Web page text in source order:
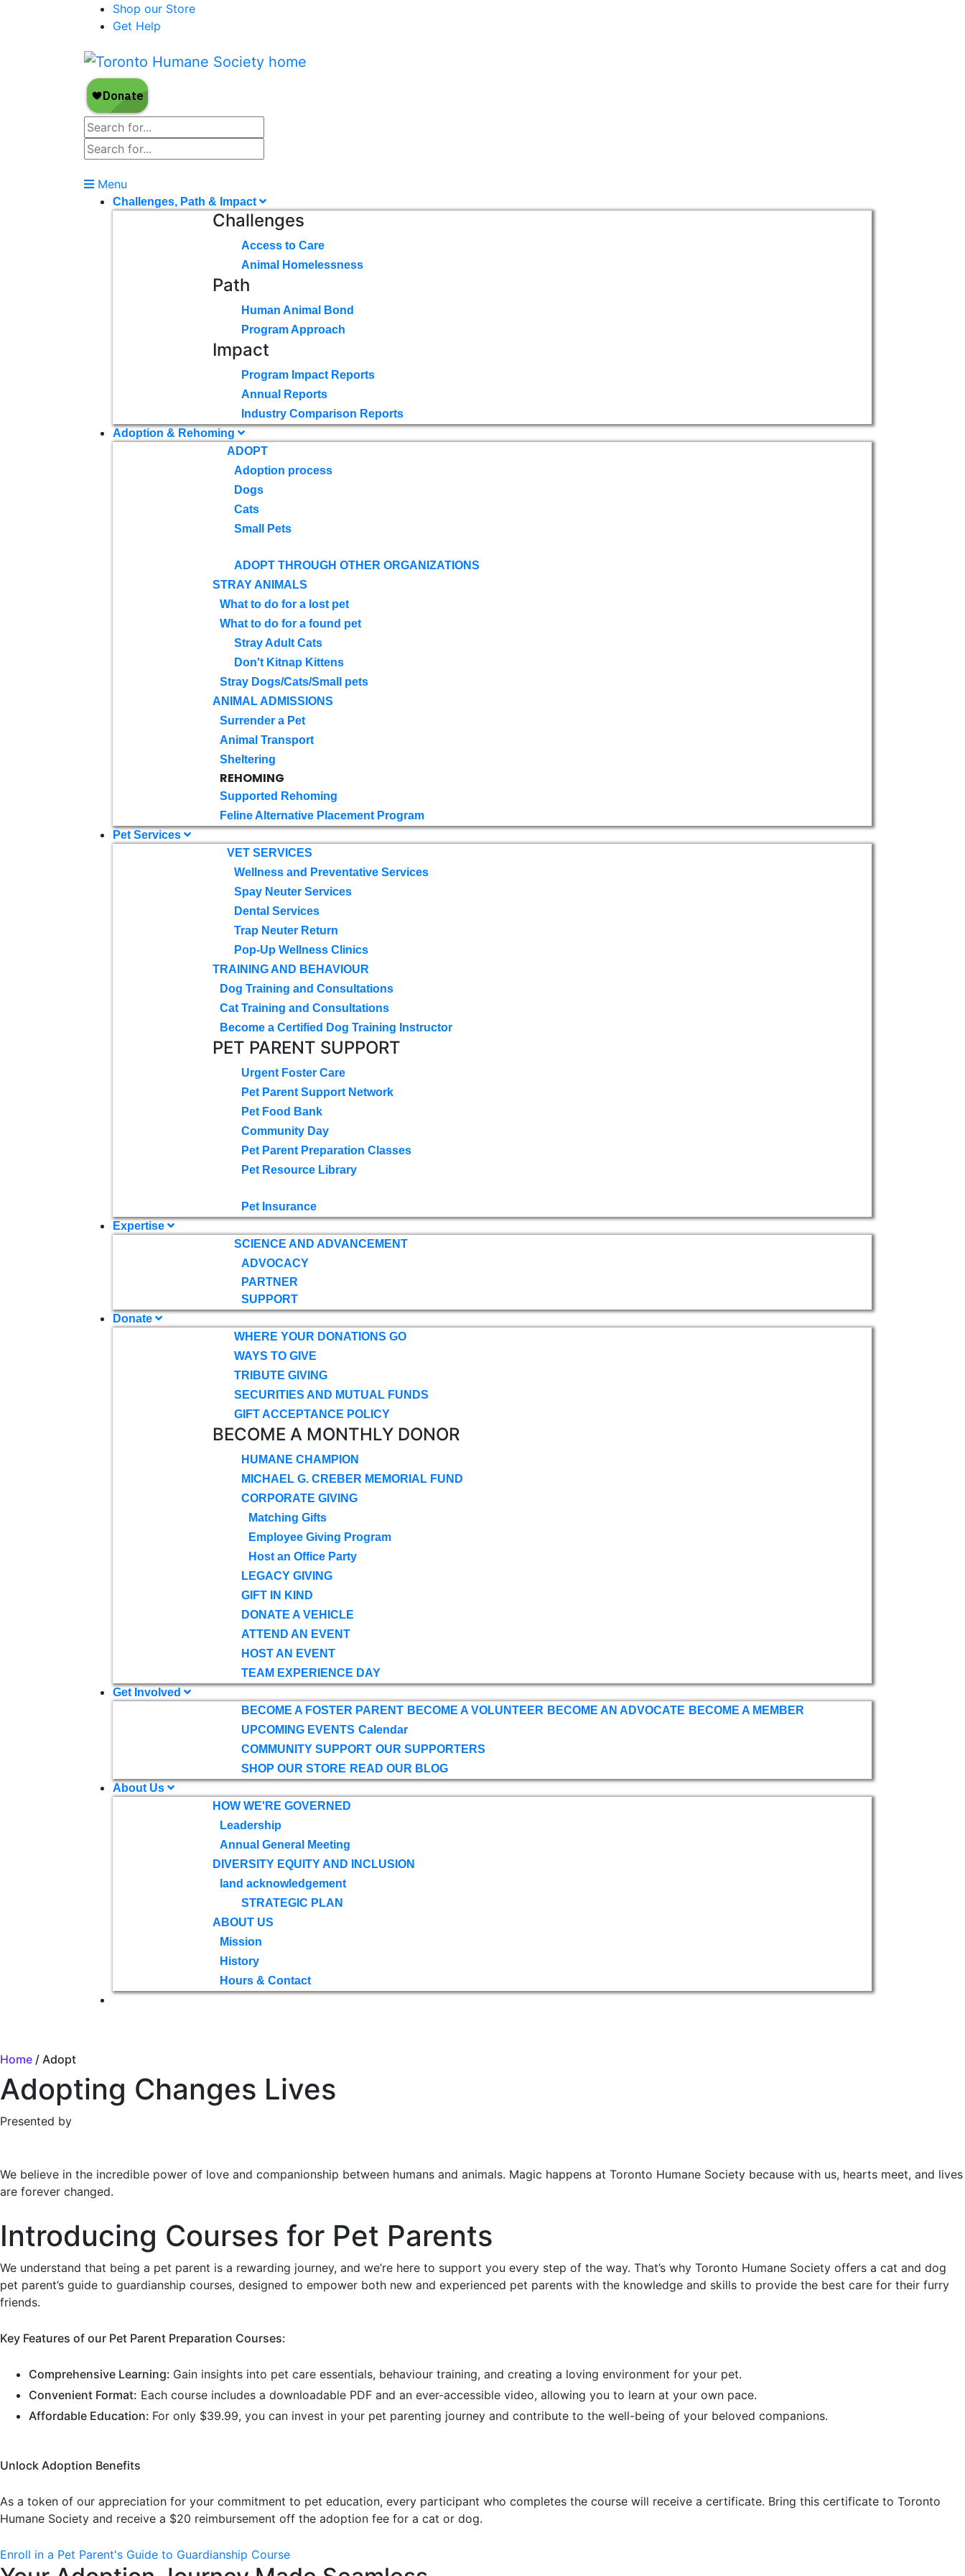
Shop our Store
Get Help
Menu
Challenges, Path & Impact
Challenges
Access to Care
Animal Homelessness
Path
Human Animal Bond
Program Approach
Impact
Program Impact Reports
Annual Reports
Industry Comparison Reports
Adoption & Rehoming
ADOPT
Adoption process
Dogs
Cats
Small Pets
ADOPT THROUGH OTHER ORGANIZATIONS
STRAY ANIMALS
What to do for a lost pet
What to do for a found pet
Stray Adult Cats
Don't Kitnap Kittens
Stray Dogs/Cats/Small pets
ANIMAL ADMISSIONS
Surrender a Pet
Animal Transport
Sheltering
REHOMING
Supported Rehoming
Feline Alternative Placement Program
Pet Services
VET SERVICES
Wellness and Preventative Services
Spay Neuter Services
Dental Services
Trap Neuter Return
Pop-Up Wellness Clinics
TRAINING AND BEHAVIOUR
Dog Training and Consultations
Cat Training and Consultations
Become a Certified Dog Training Instructor
PET PARENT SUPPORT
Urgent Foster Care
Pet Parent Support Network
Pet Food Bank
Community Day
Pet Parent Preparation Classes
Pet Resource Library
Pet Insurance
Expertise
SCIENCE AND ADVANCEMENT
ADVOCACY
PARTNER
SUPPORT
Donate
WHERE YOUR DONATIONS GO
WAYS TO GIVE
TRIBUTE GIVING
SECURITIES AND MUTUAL FUNDS
GIFT ACCEPTANCE POLICY
BECOME A MONTHLY DONOR
HUMANE CHAMPION
MICHAEL G. CREBER MEMORIAL FUND
CORPORATE GIVING
Matching Gifts
Employee Giving Program
Host an Office Party
LEGACY GIVING
GIFT IN KIND
DONATE A VEHICLE
ATTEND AN EVENT
HOST AN EVENT
TEAM EXPERIENCE DAY
Get Involved
BECOME A FOSTER PARENT BECOME A VOLUNTEER BECOME AN ADVOCATE BECOME A MEMBER
UPCOMING EVENTS Calendar
COMMUNITY SUPPORT OUR SUPPORTERS
SHOP OUR STORE READ OUR BLOG
About Us
HOW WE'RE GOVERNED
Leadership
Annual General Meeting
DIVERSITY EQUITY AND INCLUSION
land acknowledgement
STRATEGIC PLAN
ABOUT US
Mission
History
Hours & Contact
Home / Adopt
Adopting Changes Lives
Presented by
We believe in the incredible power of love and companionship between humans and animals. Magic happens at Toronto Humane Society because with us, hearts meet, and lives
are forever changed.
Introducing Courses for Pet Parents
We understand that being a pet parent is a rewarding journey, and we’re here to support you every step of the way. That’s why Toronto Humane Society offers a cat and dog
pet parent’s guide to guardianship courses, designed to empower both new and experienced pet parents with the knowledge and skills to provide the best care for their furry
friends.
Key Features of our Pet Parent Preparation Courses:
Comprehensive Learning: Gain insights into pet care essentials, behaviour training, and creating a loving environment for your pet.
Convenient Format: Each course includes a downloadable PDF and an ever-accessible video, allowing you to learn at your own pace.
Affordable Education: For only $39.99, you can invest in your pet parenting journey and contribute to the well-being of your beloved companions.
Unlock Adoption Benefits
As a token of our appreciation for your commitment to pet education, every participant who completes the course will receive a certificate. Bring this certificate to Toronto
Humane Society and receive a $20 reimbursement off the adoption fee for a cat or dog.
Enroll in a Pet Parent's Guide to Guardianship Course